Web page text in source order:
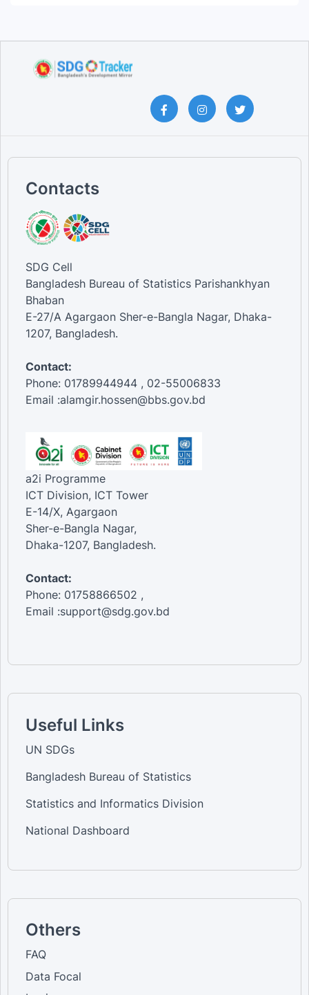
Contacts
SDG Cell
Bangladesh Bureau of Statistics Parishankhyan
Bhaban
E-27/A Agargaon Sher-e-Bangla Nagar, Dhaka-
1207, Bangladesh.
Contact:
Phone: 01789944944 , 02-55006833
Email :alamgir.hossen@bbs.gov.bd
a2i Programme
ICT Division, ICT Tower
E-14/X, Agargaon
Sher-e-Bangla Nagar,
Dhaka-1207, Bangladesh.
Contact:
Phone: 01758866502 ,
Email :support@sdg.gov.bd
Useful Links
UN SDGs
Bangladesh Bureau of Statistics
Statistics and Informatics Division
National Dashboard
Others
FAQ
Data Focal